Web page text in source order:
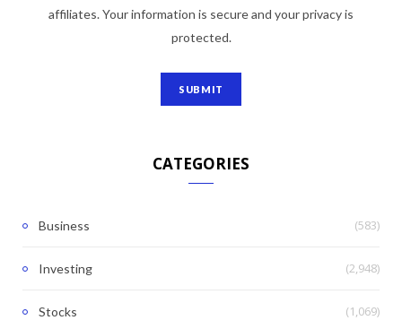
affiliates. Your information is secure and your privacy is
protected.
CATEGORIES
Business (583)
Investing (2,948)
Stocks (1,069)